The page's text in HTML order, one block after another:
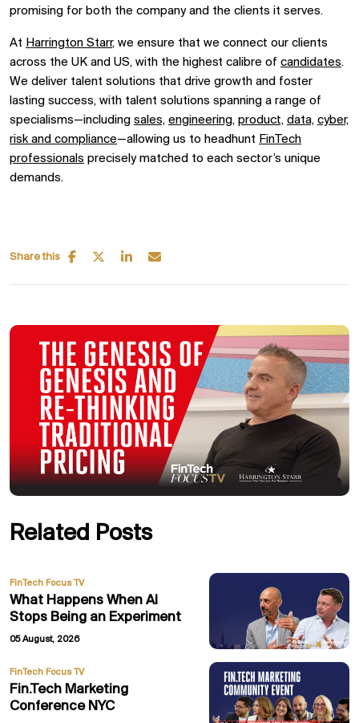
promising for both the company and the clients it serves.
At Harrington Starr, we ensure that we connect our clients
across the UK and US, with the highest calibre of candidates.
We deliver talent solutions that drive growth and foster
lasting success, with talent solutions spanning a range of
specialisms—including sales, engineering, product, data, cyber,
risk and compliance—allowing us to headhunt FinTech
professionals precisely matched to each sector’s unique
demands.
Share this
Related Posts
FinTech Focus TV
What Happens When AI
Stops Being an Experiment
05 August, 2026
FinTech Focus TV
Fin.Tech Marketing
Conference NYC